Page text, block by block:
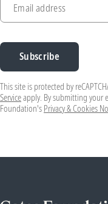
Email address
Subscribe
This site is protected by
Serviceapply. By submitting your
Foundation's Privacy & Cookies